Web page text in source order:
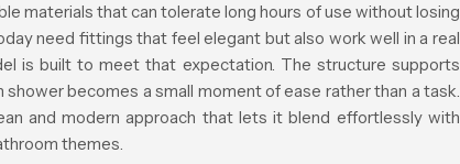
materials that can tolerate long hours of use without losing
need fittings that feel elegant but also work well in a real
is built to meet that expectation. The structure supports
becomes a small moment of ease rather than a task.
and modern approach that lets it blend effortlessly with
themes.